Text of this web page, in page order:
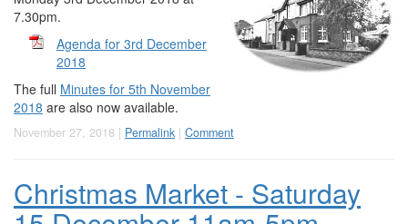
7.30pm.
Agenda for 3rd December
2018
The full Minutes for 5th November
2018 are also now available.
November 27, 2018 | Permalink | Comment
Christmas Market - Saturday